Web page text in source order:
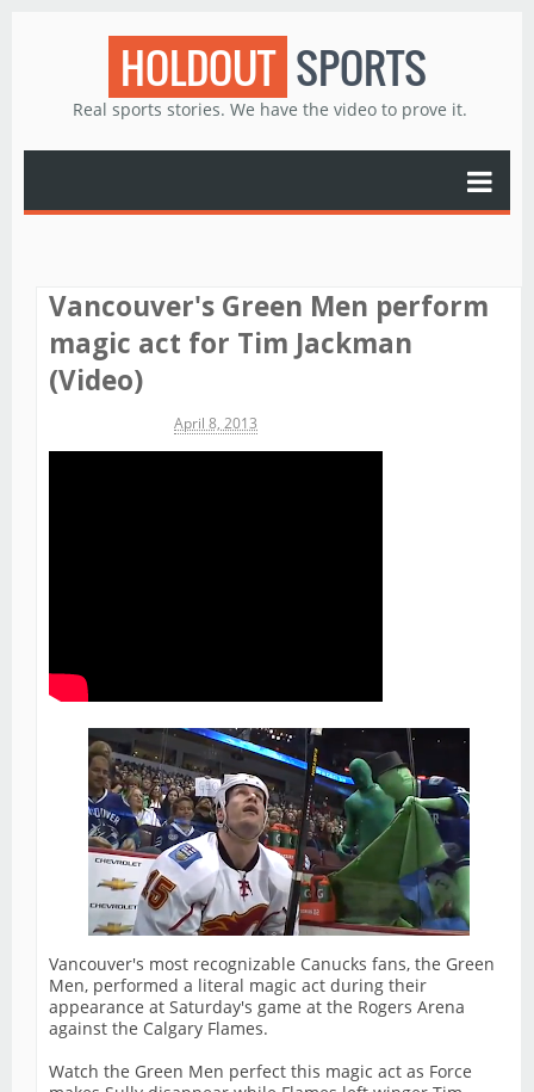
HOLDOUT SPORTS
Real sports stories. We have the video to prove it.
Vancouver's Green Men perform
magic act for Tim Jackman
(Video)
April 8, 2013
Vancouver's most recognizable Canucks fans, the Green
Men, performed a literal magic act during their
appearance at Saturday's game at the Rogers Arena
against the Calgary Flames.
Watch the Green Men perfect this magic act as Force